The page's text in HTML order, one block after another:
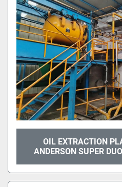
OIL EXTRACTION
ANDERSON SUPER